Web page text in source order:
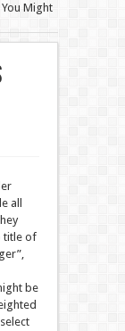
You Might
all
title of
be